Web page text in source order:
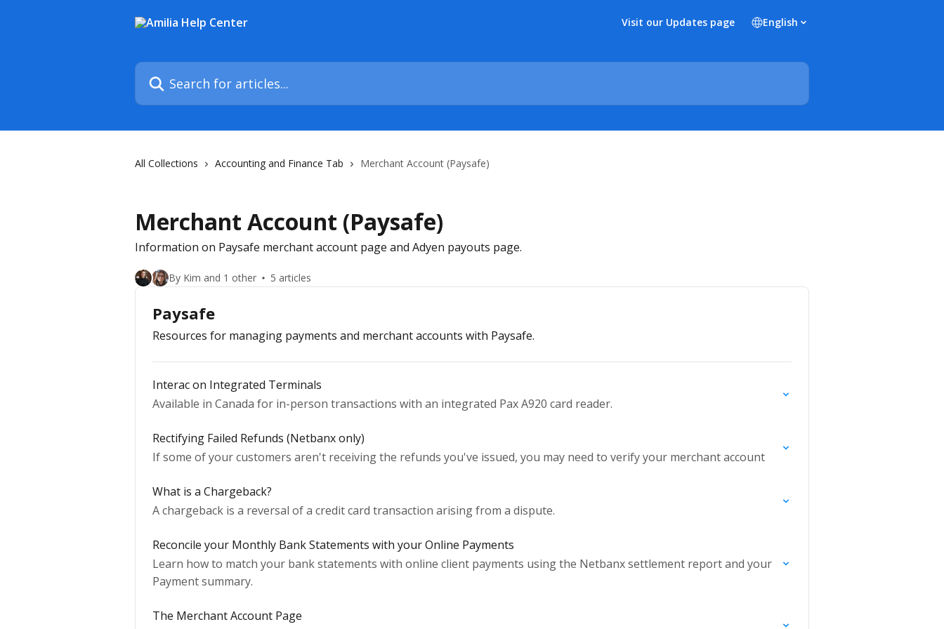
Visit our Updates page English
Search for articles...
All Collections Accounting and Finance Tab Merchant Account (Paysafe)
Merchant Account (Paysafe)
Information on Paysafe merchant account page and Adyen payouts page.
By Kim and 1 other 5 articles
Paysafe
Resources for managing payments and merchant accounts with Paysafe.
Interac on Integrated Terminals
Available in Canada for in-person transactions with an integrated Pax A920 card reader.
Rectifying Failed Refunds (Netbanx only)
If some of your customers aren't receiving the refunds you've issued, you may need to verify your merchant account
What is a Chargeback?
A chargeback is a reversal of a credit card transaction arising from a dispute.
Reconcile your Monthly Bank Statements with your Online Payments
Learn how to match your bank statements with online client payments using the Netbanx settlement report and your
Payment summary.
The Merchant Account Page